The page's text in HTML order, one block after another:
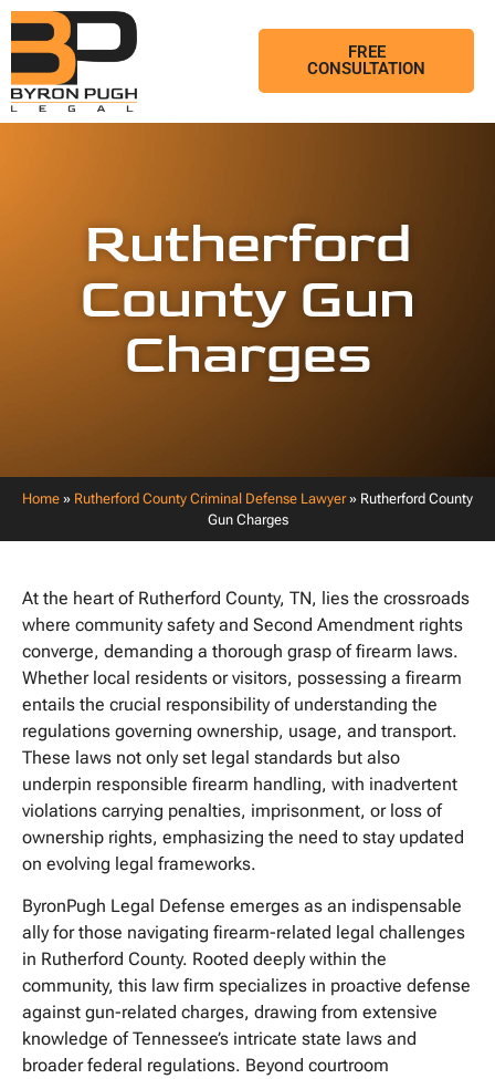
FREE
CONSULTATION
Rutherford
County Gun
Charges
Home » Rutherford County Criminal Defense Lawyer» Rutherford County
Gun Charges
At the heart of Rutherford County, TN, lies the crossroads
where community safety and Second Amendment rights
converge, demanding a thorough grasp of firearm laws.
Whether local residents or visitors, possessing a firearm
entails the crucial responsibility of understanding the
regulations governing ownership, usage, and transport.
These laws not only set legal standards but also
underpin responsible firearm handling, with inadvertent
violations carrying penalties, imprisonment, or loss of
ownership rights, emphasizing the need to stay updated
on evolving legal frameworks.
ByronPugh Legal Defense emerges as an indispensable
ally for those navigating firearm-related legal challenges
in Rutherford County. Rooted deeply within the
community, this law firm specializes in proactive defense
against gun-related charges, drawing from extensive
knowledge of Tennessee’s intricate state laws and
broader federal regulations. Beyond courtroom